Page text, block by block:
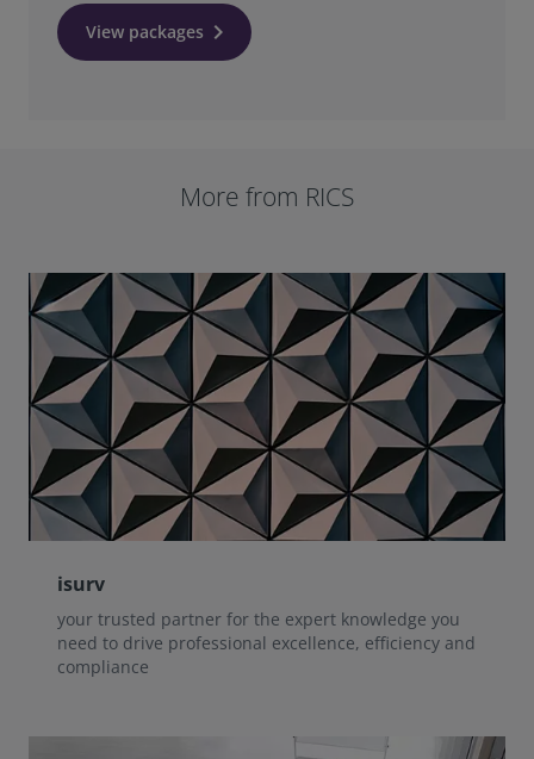
View packages keyboard_arrow_right
More from RICS
isurv
your trusted partner for the expert knowledge you
need to drive professional excellence, efficiency and
compliance